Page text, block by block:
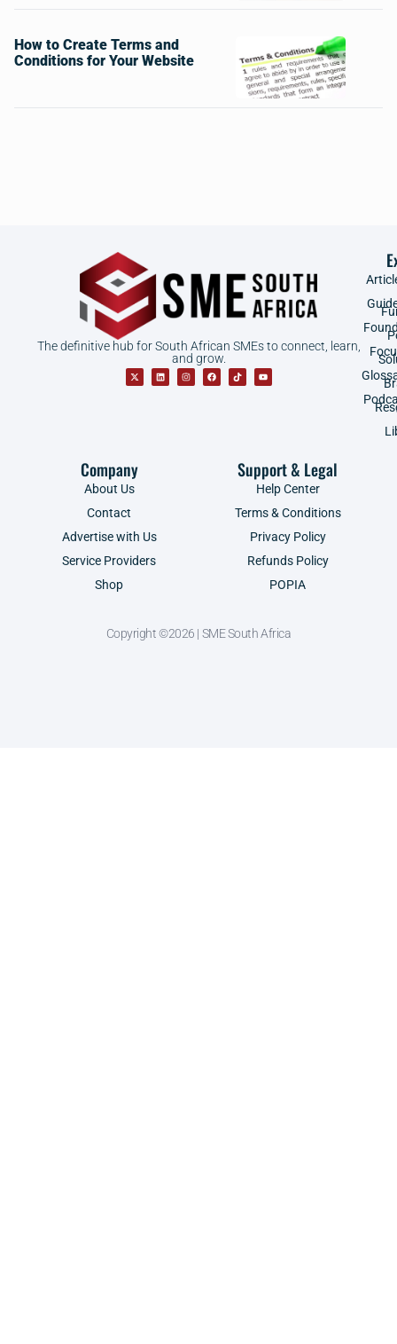
How to Create Terms and
Conditions for Your Website
The definitive hub for South African SMEs to connect, learn,
and grow.
Company
About Us
Contact
Advertise with Us
Service Providers
Shop
Support & Legal
Help Center
Terms & Conditions
Privacy Policy
Refunds Policy
POPIA
Copyright ©2026 | SME South Africa